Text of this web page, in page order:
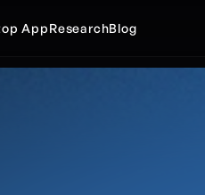
AppResearchBlog